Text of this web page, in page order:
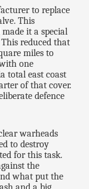
to replace
This
it a special
reduced that
miles to
one
total east coast
of that cover.
defence
warheads
to destroy
for this task.
the
what put the